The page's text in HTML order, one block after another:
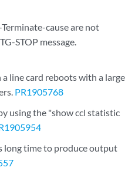
cause are not
STOP message.
line card reboots with a large
PR1905768
using the "show ccl statistic
long time to produce output